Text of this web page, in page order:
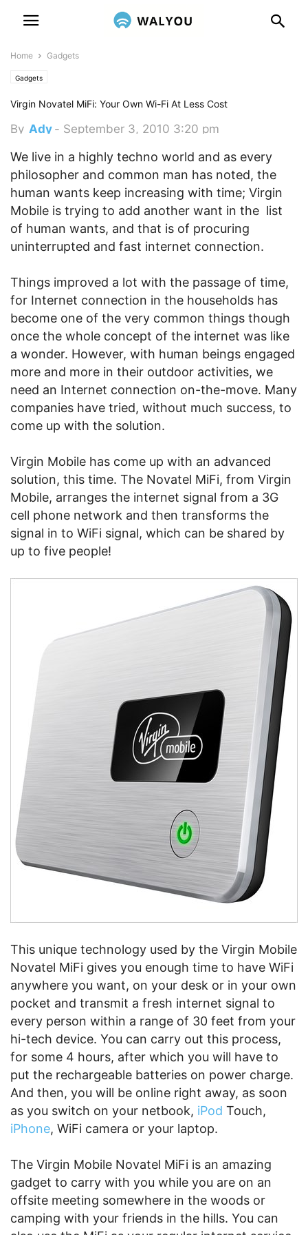
Home Gadgets
Gadgets
Virgin Novatel MiFi: Your Own Wi-Fi At Less Cost
By Ady - September 3, 2010 3:20 pm
We live in a highly techno world and as every
philosopher and common man has noted, the
human wants keep increasing with time; Virgin
Mobile is trying to add another want in the list
of human wants, and that is of procuring
uninterrupted and fast internet connection.
Things improved a lot with the passage of time,
for Internet connection in the households has
become one of the very common things though
once the whole concept of the internet was like
a wonder. However, with human beings engaged
more and more in their outdoor activities, we
need an Internet connection on-the-move. Many
companies have tried, without much success, to
come up with the solution.
Virgin Mobile has come up with an advanced
solution, this time. The Novatel MiFi, from Virgin
Mobile, arranges the internet signal from a 3G
cell phone network and then transforms the
signal in to WiFi signal, which can be shared by
up to five people!
This unique technology used by the Virgin Mobile
Novatel MiFi gives you enough time to have WiFi
anywhere you want, on your desk or in your own
pocket and transmit a fresh internet signal to
every person within a range of 30 feet from your
hi-tech device. You can carry out this process,
for some 4 hours, after which you will have to
put the rechargeable batteries on power charge.
And then, you will be online right away, as soon
as you switch on your netbook, iPod Touch,
iPhone, WiFi camera or your laptop.
The Virgin Mobile Novatel MiFi is an amazing
gadget to carry with you while you are on an
offsite meeting somewhere in the woods or
camping with your friends in the hills. You can